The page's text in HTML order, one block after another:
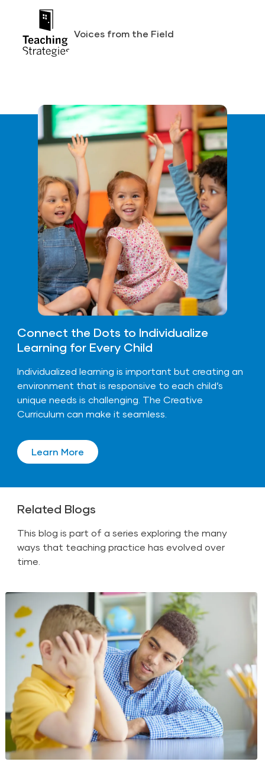
Voices from the Field
Connect the Dots to Individualize
Learning for Every Child
Individualized learning is important but creating an
environment that is responsive to each child’s
unique needs is challenging. The Creative
Curriculum can make it seamless.
Learn More
Related Blogs
This blog is part of a series exploring the many
ways that teaching practice has evolved over
time.